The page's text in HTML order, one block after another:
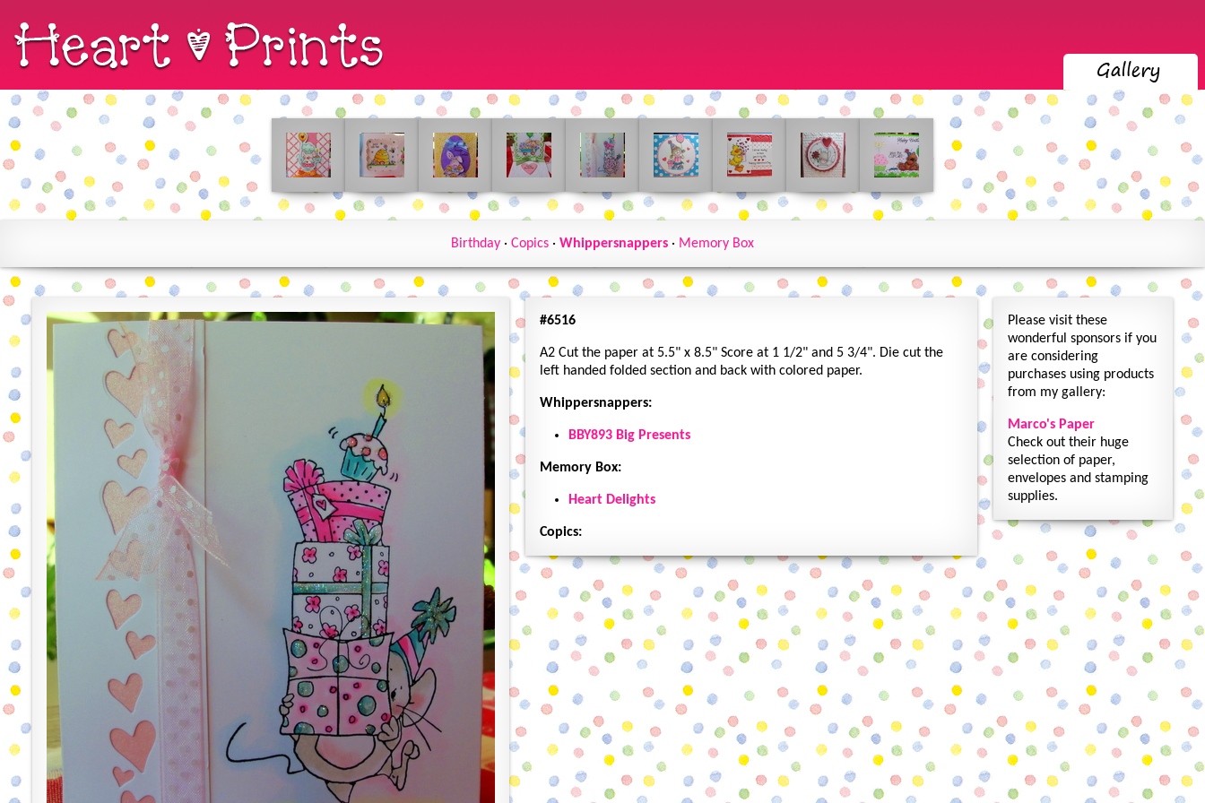
Birthday · Copics · Whippersnappers · Memory Box
#6516
A2 Cut the paper at 5.5" x 8.5" Score at 1 1/2" and 5 3/4". Die cut the
left handed folded section and back with colored paper.
Whippersnappers:
BBY893 Big Presents
Memory Box:
Heart Delights
Copics:
Please visit these
wonderful sponsors if you
are considering
purchases using products
from my gallery:
Marco's Paper
Check out their huge
selection of paper,
envelopes and stamping
supplies.